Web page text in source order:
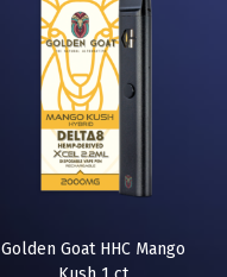
Golden Goat HHC Mango